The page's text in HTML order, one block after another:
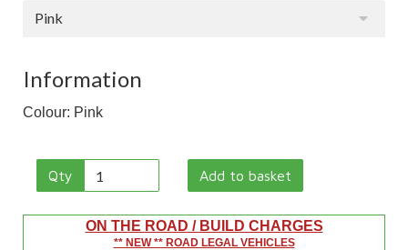
Pink
Information
Colour: Pink
Qty Add to basket
ON THE ROAD / BUILD CHARGES
** NEW ** ROAD LEGAL VEHICLES